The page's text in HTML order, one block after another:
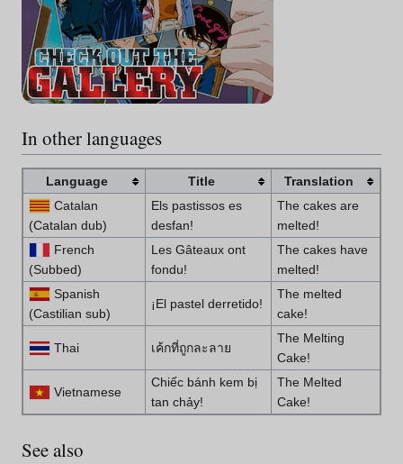
In other languages
Language Title
Translation
Catalan
(Catalan dub)
Els pastissos es
desfan!
The cakes are
melted!
French
(Subbed)
Les Gâteaux ont
fondu!
The cakes have
melted!
Spanish
(Castilian sub)
¡El pastel derretido!
The melted
cake!
Thai เค้กที่ถูกละลาย
The Melting
Cake!
Vietnamese
Chiếc bánh kem bị
tan chảy!
The Melted
Cake!
See also